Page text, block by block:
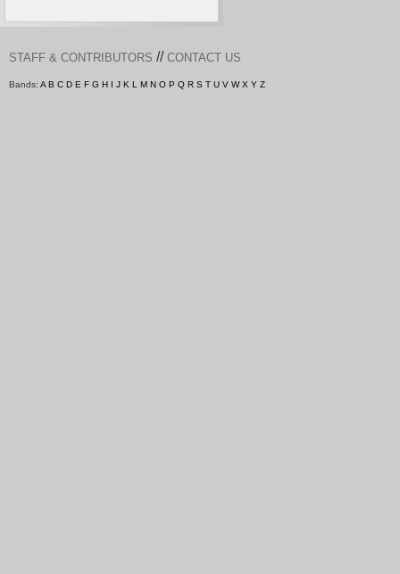
STAFF & CONTRIBUTORS // CONTACT US
Bands: A B C D E F G H I J K L M N O P Q R S T U V W X Y Z